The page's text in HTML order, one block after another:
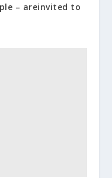
– areinvited to